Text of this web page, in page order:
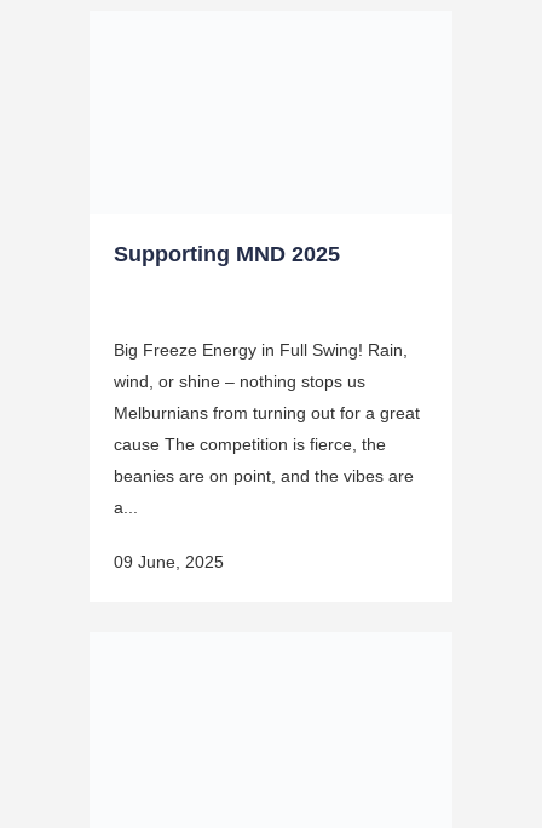
Supporting MND 2025
Big Freeze Energy in Full Swing! Rain,
wind, or shine – nothing stops us
Melburnians from turning out for a great
cause The competition is fierce, the
beanies are on point, and the vibes are
a...
09 June, 2025